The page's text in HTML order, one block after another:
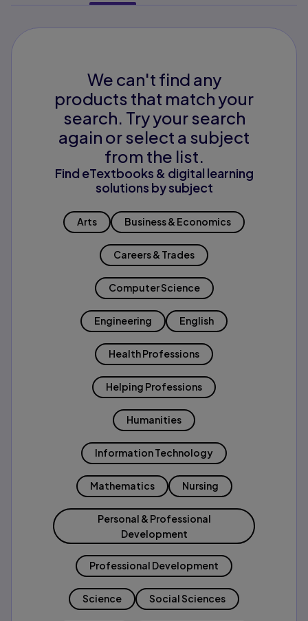
We can't find any
products that match your
search. Try your search
again or select a subject
from the list.
Find eTextbooks & digital learning
solutions by subject
Arts Business & Economics
Careers & Trades
Computer Science
Engineering English
Health Professions
Helping Professions
Humanities
Information Technology
Mathematics Nursing
Personal & Professional
Development
Professional Development
Science Social Sciences